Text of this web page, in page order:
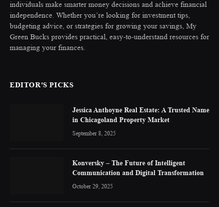
individuals make smarter money decisions and achieve financial
independence. Whether you’re looking for investment tips,
budgeting advice, or strategies for growing your savings, My
Green Bucks provides practical, easy-to-understand resources for
managing your finances.
EDITOR'S PICKS
Jessica Anthoyne Real Estate: A Trusted Name
in Chicagoland Property Market
September 8, 2025
Konversky – The Future of Intelligent
Communication and Digital Transformation
October 29, 2025